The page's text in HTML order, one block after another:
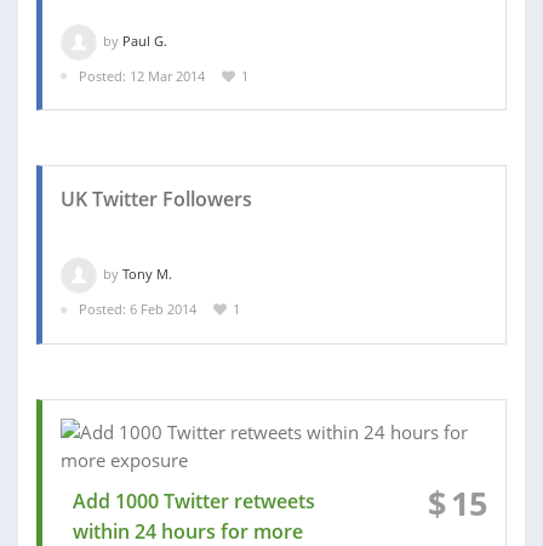
by Paul G.
Posted: 12 Mar 2014
1
UK Twitter Followers
by Tony M.
Posted: 6 Feb 2014
1
Add 1000 Twitter retweets
within 24 hours for more
$15